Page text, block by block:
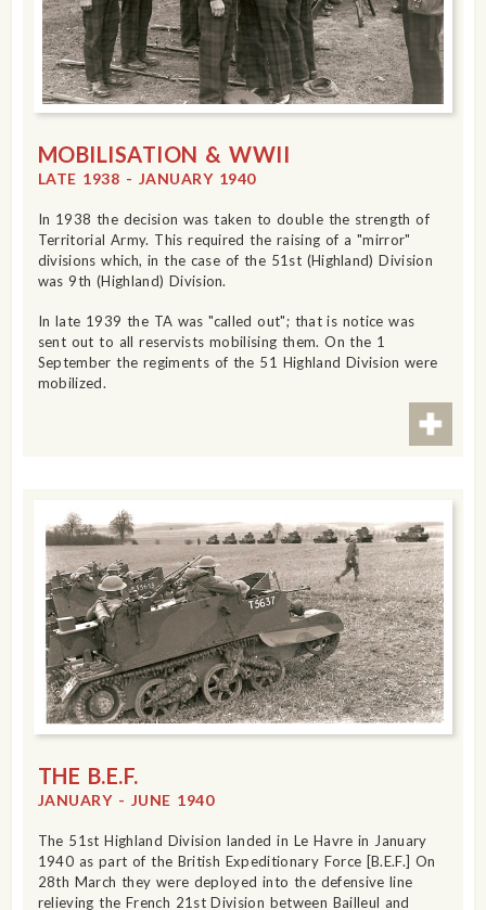
MOBILISATION & WWII
LATE 1938 - JANUARY 1940
In 1938 the decision was taken to double the strength of
Territorial Army. This required the raising of a "mirror"
divisions which, in the case of the 51st (Highland) Division
was 9th (Highland) Division.
In late 1939 the TA was "called out"; that is notice was
sent out to all reservists mobilising them. On the 1
September the regiments of the 51 Highland Division were
mobilized.
THE B.E.F.
JANUARY - JUNE 1940
The 51st Highland Division landed in Le Havre in January
1940 as part of the British Expeditionary Force [B.E.F.] On
28th March they were deployed into the defensive line
relieving the French 21st Division between Bailleul and